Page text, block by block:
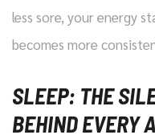
less sore, your energy
becomes more
SLEEP: THE
BEHIND EVERY